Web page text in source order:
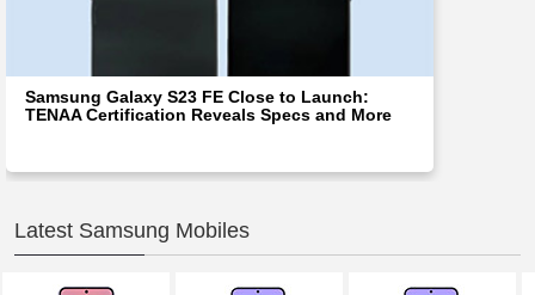
Samsung Galaxy S23 FE Close to Launch:
TENAA Certification Reveals Specs and More
Latest Samsung Mobiles